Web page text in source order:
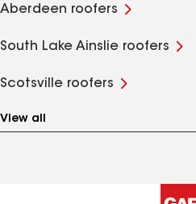
Aberdeen roofers
South Lake Ainslie roofers
Scotsville roofers
View all